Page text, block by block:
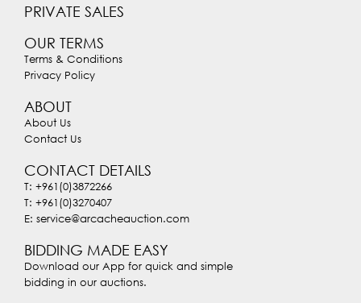
PRIVATE SALES
OUR TERMS
Terms & Conditions
Privacy Policy
ABOUT
About Us
Contact Us
CONTACT DETAILS
T: +961(0)3872266
T: +961(0)3270407
E: service@arcacheauction.com
BIDDING MADE EASY
Download our App for quick and simple
bidding in our auctions.